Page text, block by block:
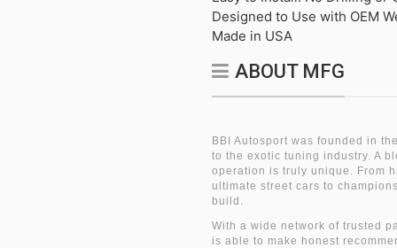
Designed to Use with OEM
Made in USA
ABOUT MFG
BBI Autosport was founded in
to the exotic tuning industry. A
operation is truly unique. From
ultimate street cars to
build.
With a wide network of trusted
is able to make honest